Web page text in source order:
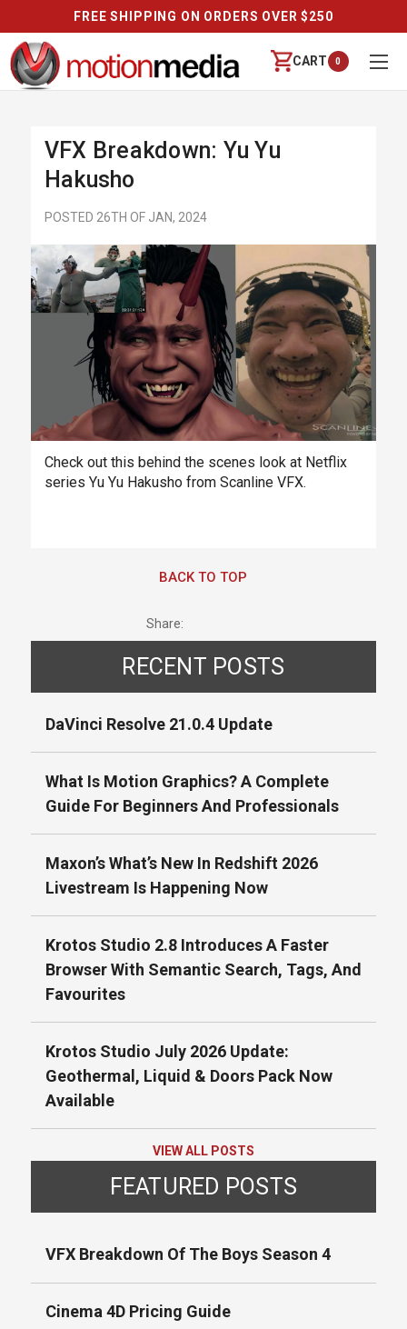
FREE SHIPPING ON ORDERS OVER $250
CART 0
VFX Breakdown: Yu Yu
Hakusho
POSTED 26TH OF JAN, 2024
Check out this behind the scenes look at Netflix
series Yu Yu Hakusho from Scanline VFX.
BACK TO TOP
Share:
RECENT POSTS
DaVinci Resolve 21.0.4 Update
What Is Motion Graphics? A Complete
Guide For Beginners And Professionals
Maxon’s What’s New In Redshift 2026
Livestream Is Happening Now
Krotos Studio 2.8 Introduces A Faster
Browser With Semantic Search, Tags, And
Favourites
Krotos Studio July 2026 Update:
Geothermal, Liquid & Doors Pack Now
Available
VIEW ALL POSTS
FEATURED POSTS
VFX Breakdown Of The Boys Season 4
Cinema 4D Pricing Guide